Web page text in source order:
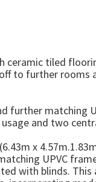
ceramic tiled
to further rooms
further matching
and two
(6.43m x
UPVC
with blinds. This